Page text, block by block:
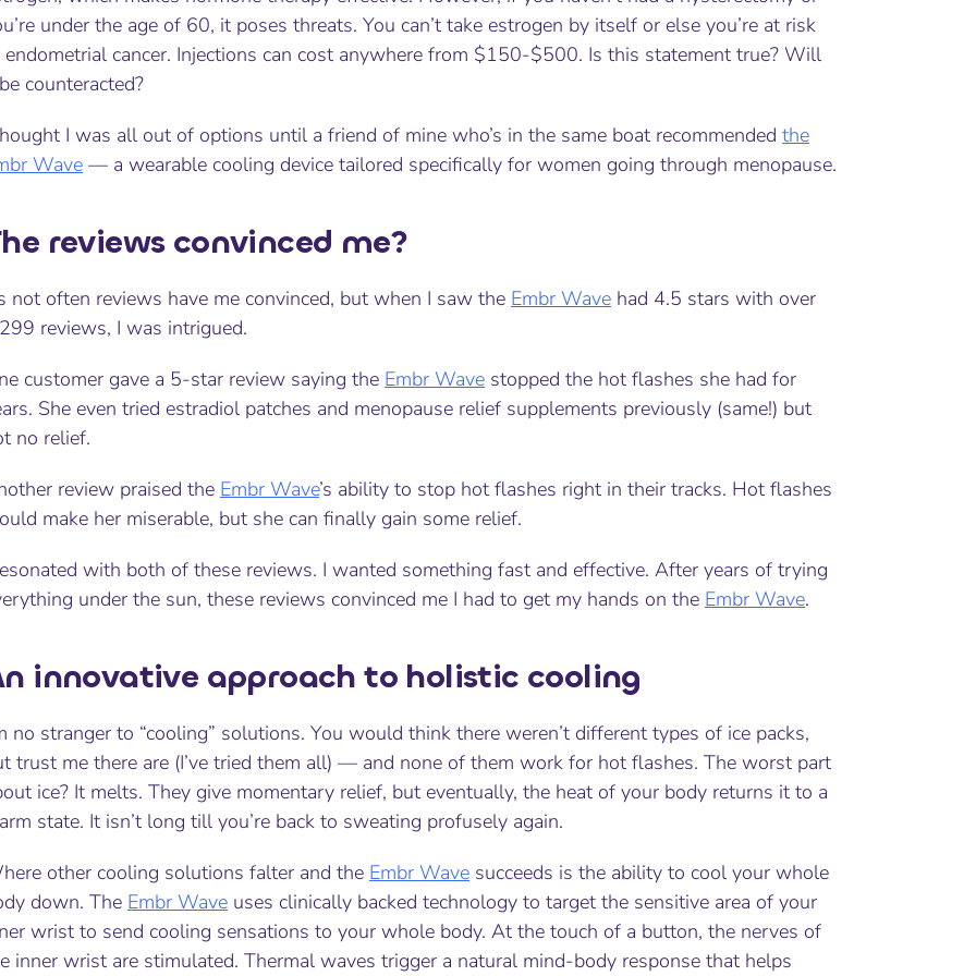
under the age of 60, it poses threats. You can’t take estrogen by itself or else you’re at risk
endometrial cancer. Injections can cost anywhere from $150-$500. Is this statement true? Will
counteracted?
I was all out of options until a friend of mine who’s in the same boat recommended the
Wave — a wearable cooling device tailored specifically for women going through menopause.
reviews convinced me?
not often reviews have me convinced, but when I saw the Embr Wave had 4.5 stars with over
reviews, I was intrigued.
customer gave a 5-star review saying the Embr Wave stopped the hot flashes she had for
She even tried estradiol patches and menopause relief supplements previously (same!) but
no relief.
review praised the Embr Wave’s ability to stop hot flashes right in their tracks. Hot flashes
make her miserable, but she can finally gain some relief.
with both of these reviews. I wanted something fast and effective. After years of trying
under the sun, these reviews convinced me I had to get my hands on the Embr Wave.
innovative approach to holistic cooling
no stranger to “cooling” solutions. You would think there weren’t different types of ice packs,
trust me there are (I’ve tried them all) — and none of them work for hot flashes. The worst part
ice? It melts. They give momentary relief, but eventually, the heat of your body returns it to a
state. It isn’t long till you’re back to sweating profusely again.
other cooling solutions falter and the Embr Wave succeeds is the ability to cool your whole
down. The Embr Wave uses clinically backed technology to target the sensitive area of your
wrist to send cooling sensations to your whole body. At the touch of a button, the nerves of
inner wrist are stimulated. Thermal waves trigger a natural mind-body response that helps